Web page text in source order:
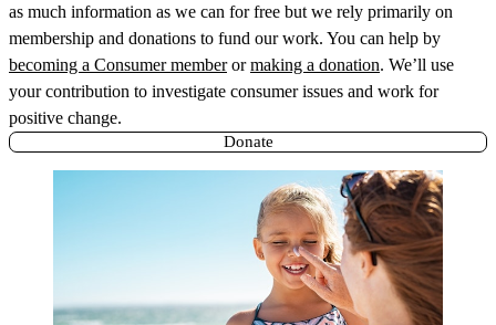
as much information as we can for free but we rely primarily on
membership and donations to fund our work. You can help by
becoming a Consumer memberormaking a donation. We’ll use
your contribution to investigate consumer issues and work for
positive change.
Donate